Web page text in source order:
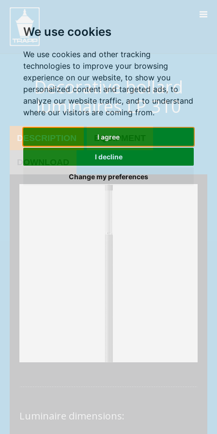
We use cookies
We use cookies and other tracking
technologies to improve your browsing
experience on our website, to show you
personalized content and targeted ads, to
analyze our website traffic, and to understand
where our visitors are coming from.
I agree
I decline
Change my preferences
Decorative bollard
luminaires LP 310
DESCRIPTION EQUIPMENT
DOWNLOAD
Luminaire dimensions: